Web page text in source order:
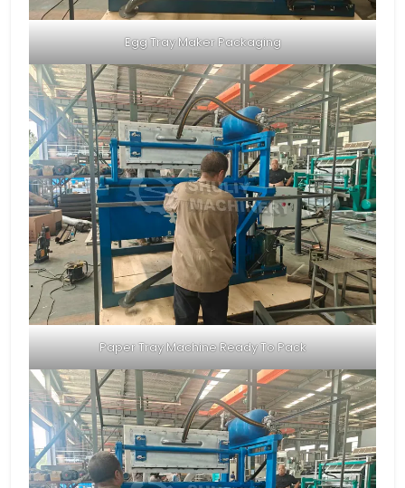
Egg Tray Maker Packaging
Paper Tray Machine Ready To Pack